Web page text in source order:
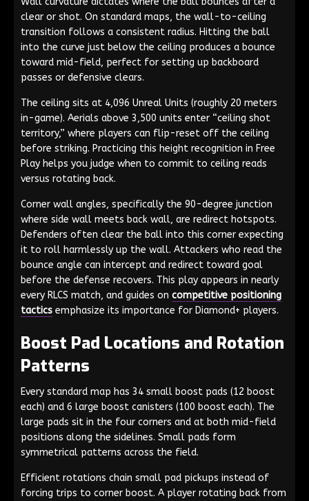
clear or shot. On standard maps, the wall-to-ceiling
transition follows a consistent radius. Hitting the ball
into the curve just below the ceiling produces a bounce
toward mid-field, perfect for setting up backboard
passes or defensive clears.
The ceiling sits at 4,096 Unreal Units (roughly 20 meters
in-game). Aerials above 3,500 units enter “ceiling shot
territory,” where players can flip-reset off the ceiling
before striking. Practicing this height recognition in Free
Play helps you judge when to commit to ceiling reads
versus rotating back.
Corner wall angles, specifically the 90-degree junction
where side wall meets back wall, are redirect hotspots.
Defenders often clear the ball into this corner expecting
it to roll harmlessly up the wall. Attackers who read the
bounce angle can intercept and redirect toward goal
before the defense recovers. This play appears in nearly
every RLCS match, and guides on competitive positioning
tactics emphasize its importance for Diamond+ players.
Boost Pad Locations and Rotation
Patterns
Every standard map has 34 small boost pads (12 boost
each) and 6 large boost canisters (100 boost each). The
large pads sit in the four corners and at both mid-field
positions along the sidelines. Small pads form
symmetrical patterns across the field.
Efficient rotations chain small pad pickups instead of
forcing trips to corner boost. A player rotating back from